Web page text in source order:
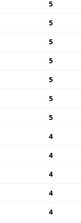
5
5
5
5
5
5
5
4
4
4
4
4